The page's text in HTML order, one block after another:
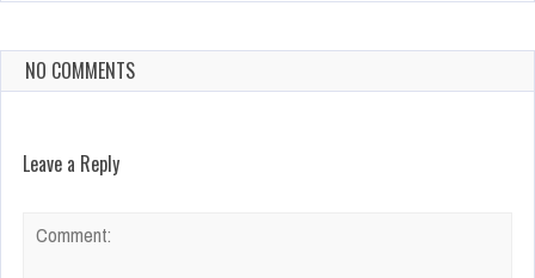
NO COMMENTS
Leave a Reply